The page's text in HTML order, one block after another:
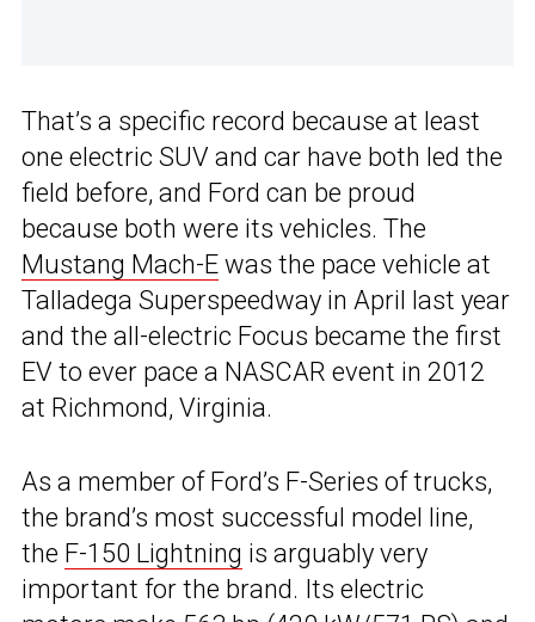
That’s a specific record because at least
one electric SUV and car have both led the
field before, and Ford can be proud
because both were its vehicles. The
Mustang Mach-E was the pace vehicle at
Talladega Superspeedway in April last year
and the all-electric Focus became the first
EV to ever pace a NASCAR event in 2012
at Richmond, Virginia.
As a member of Ford’s F-Series of trucks,
the brand’s most successful model line,
the F-150 Lightning is arguably very
important for the brand. Its electric